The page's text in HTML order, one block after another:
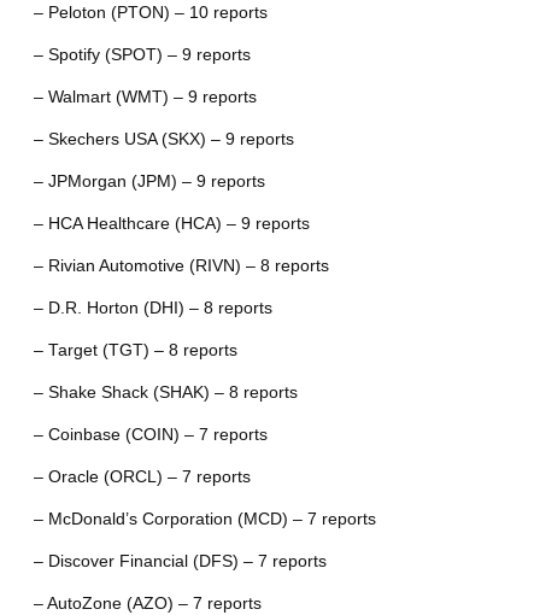
– Peloton (PTON) – 10 reports
– Spotify (SPOT) – 9 reports
– Walmart (WMT) – 9 reports
– Skechers USA (SKX) – 9 reports
– JPMorgan (JPM) – 9 reports
– HCA Healthcare (HCA) – 9 reports
– Rivian Automotive (RIVN) – 8 reports
– D.R. Horton (DHI) – 8 reports
– Target (TGT) – 8 reports
– Shake Shack (SHAK) – 8 reports
– Coinbase (COIN) – 7 reports
– Oracle (ORCL) – 7 reports
– McDonald’s Corporation (MCD) – 7 reports
– Discover Financial (DFS) – 7 reports
– AutoZone (AZO) – 7 reports